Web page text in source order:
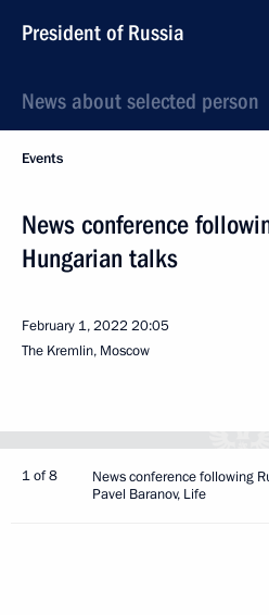
President of Russia
News about selected person
Events
News conference
Hungarian talks
February 1, 2022 20:05
The Kremlin, Moscow
1 of 8
News conference following
Pavel Baranov, Life